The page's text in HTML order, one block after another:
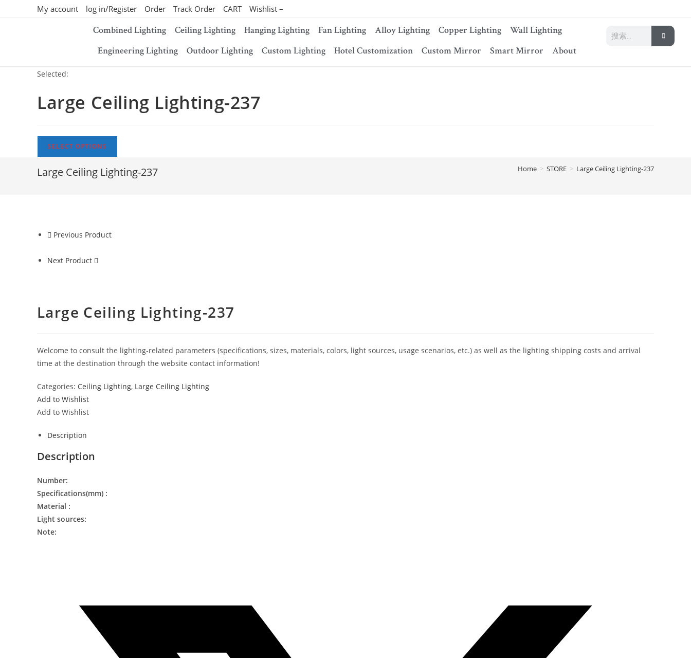
My account log in/Register Order Track Order CART Wishlist –
Combined Lighting Ceiling Lighting Hanging Lighting Fan Lighting Alloy Lighting Copper Lighting
Wall Lighting
Engineering Lighting
Outdoor Lighting Custom Lighting Hotel Customization Custom Mirror Smart Mirror About
Selected:
Large Ceiling Lighting-237
SELECT OPTIONS
Large Ceiling Lighting-237 Home > STORE > Large Ceiling Lighting-237
Previous Product
Next Product
Large Ceiling Lighting-237
Welcome to consult the lighting-related parameters (specifications, sizes, materials, colors, light sources, usage scenarios, etc.) as well as the lighting shipping costs and arrival
time at the destination through the website contact information!
Categories: Ceiling Lighting, Large Ceiling Lighting
Add to Wishlist
Add to Wishlist
Description
Description
Number:
Specifications(mm) :
Material :
Light sources:
Note: